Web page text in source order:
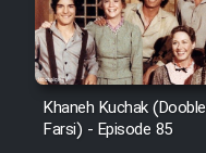
Khaneh Kuchak (Dooble
Farsi) - Episode 85